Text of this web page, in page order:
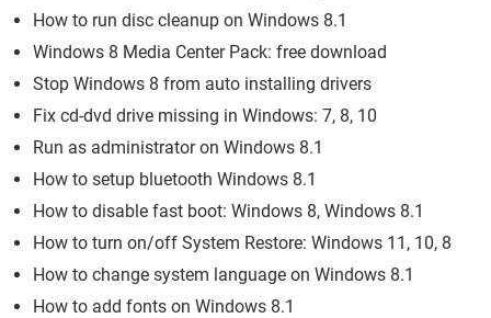
How to run disc cleanup on Windows 8.1
Windows 8 Media Center Pack: free download
Stop Windows 8 from auto installing drivers
Fix cd-dvd drive missing in Windows: 7, 8, 10
Run as administrator on Windows 8.1
How to setup bluetooth Windows 8.1
How to disable fast boot: Windows 8, Windows 8.1
How to turn on/off System Restore: Windows 11, 10, 8
How to change system language on Windows 8.1
How to add fonts on Windows 8.1